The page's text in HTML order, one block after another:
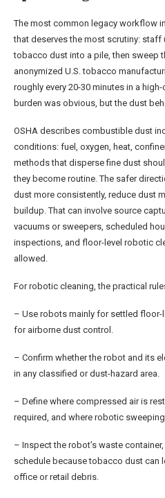
The most common legacy workflow
that deserves the most scrutiny:
tobacco dust into a pile, then sweep
anonymized U.S. tobacco
roughly every 20-30 minutes in a
burden was obvious, but the dust
OSHA describes combustible dust
conditions: fuel, oxygen, heat,
methods that disperse fine dust
they become routine. The safer
dust more consistently, reduce dust
buildup. That can involve source
vacuums or sweepers, scheduled
inspections, and floor-level robotic
allowed.
For robotic cleaning, the practical
– Use robots mainly for settled
for airborne dust control.
– Confirm whether the robot and its
in any classified or dust-hazard area.
– Define where compressed air is
required, and where robotic
– Inspect the robot’s waste
schedule because tobacco dust can
office or retail debris.